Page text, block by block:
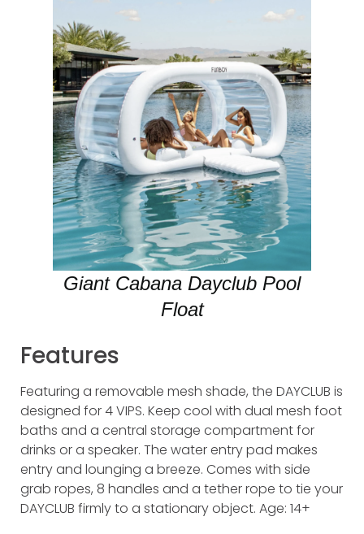
Giant Cabana Dayclub Pool
Float
Features
Featuring a removable mesh shade, the DAYCLUB is
designed for 4 VIPS. Keep cool with dual mesh foot
baths and a central storage compartment for
drinks or a speaker. The water entry pad makes
entry and lounging a breeze. Comes with side
grab ropes, 8 handles and a tether rope to tie your
DAYCLUB firmly to a stationary object. Age: 14+